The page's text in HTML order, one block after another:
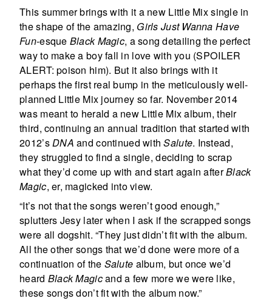
This summer brings with it a new Little Mix single in
the shape of the amazing, Girls Just Wanna Have
Fun-esque Black Magic, a song detailing the perfect
way to make a boy fall in love with you (SPOILER
ALERT: poison him). But it also brings with it
perhaps the first real bump in the meticulously well-
planned Little Mix journey so far. November 2014
was meant to herald a new Little Mix album, their
third, continuing an annual tradition that started with
2012’sDNA and continued withSalute. Instead,
they struggled to find a single, deciding to scrap
what they’d come up with and start again afterBlack
Magic, er, magicked into view.
“It’s not that the songs weren’t good enough,”
splutters Jesy later when I ask if the scrapped songs
were all dogshit. “They just didn’t fit with the album.
All the other songs that we’d done were more of a
continuation of the Salute album, but once we’d
heard Black Magicand a few more we were like,
these songs don’t fit with the album now.”